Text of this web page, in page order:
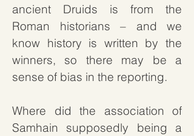
ancient Druids is from the
Roman historians – and we
know history is written by the
winners, so there may be a
sense of bias in the reporting.
Where did the association of
Samhain supposedly being a